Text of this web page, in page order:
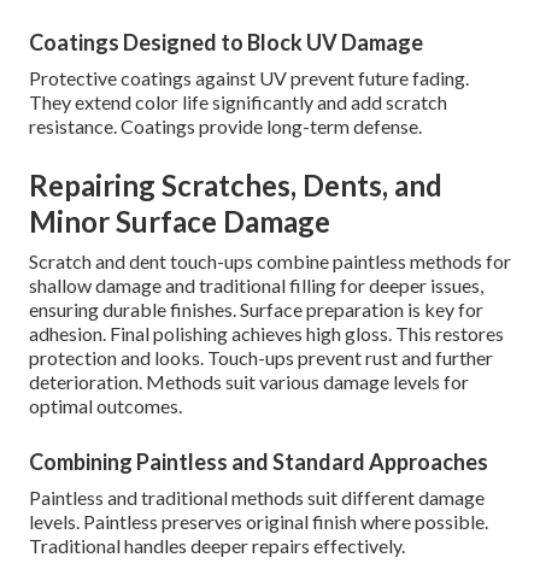
Coatings Designed to Block UV Damage
Protective coatings against UV prevent future fading.
They extend color life significantly and add scratch
resistance. Coatings provide long-term defense.
Repairing Scratches, Dents, and
Minor Surface Damage
Scratch and dent touch-ups combine paintless methods for
shallow damage and traditional filling for deeper issues,
ensuring durable finishes. Surface preparation is key for
adhesion. Final polishing achieves high gloss. This restores
protection and looks. Touch-ups prevent rust and further
deterioration. Methods suit various damage levels for
optimal outcomes.
Combining Paintless and Standard Approaches
Paintless and traditional methods suit different damage
levels. Paintless preserves original finish where possible.
Traditional handles deeper repairs effectively.